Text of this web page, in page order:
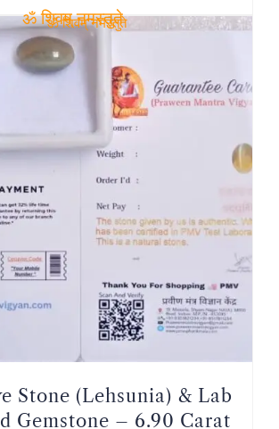
Stone (Lehsunia) & Lab
Gemstone – 6.90 Carat
ॐ शिवम् नमस्तुते
ॐ शिवम् नमस्तुते